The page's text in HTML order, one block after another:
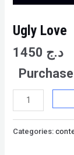
Ugly Love
د.ج
Categories: